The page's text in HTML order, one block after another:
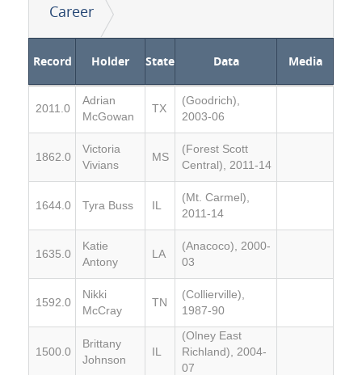
Career
Record Holder State Data Media
2011.0
Adrian
McGowan
TX
(Goodrich),
2003-06
1862.0
Victoria
Vivians
MS
(Forest Scott
Central), 2011-14
1644.0 Tyra Buss IL
(Mt. Carmel),
2011-14
1635.0
Katie
Antony
LA
(Anacoco), 2000-
03
1592.0
Nikki
McCray
TN
(Collierville),
1987-90
1500.0
Brittany
Johnson
IL
(Olney East
Richland), 2004-
07